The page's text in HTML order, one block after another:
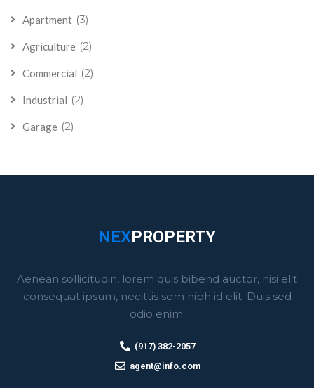
Apartment (3)
Agriculture (2)
Commercial (2)
Industrial (2)
Garage (2)
NEXPROPERTY
Aenean sollicitudin, lorem quis bibend auctor, nisi elit
consequat ipsum, necittis sem nibh id elit. Duis sed
odio enim.
(917) 382-2057
agent@info.com